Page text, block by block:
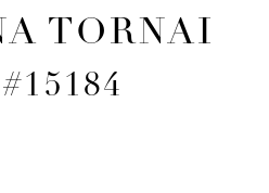
TORNAI